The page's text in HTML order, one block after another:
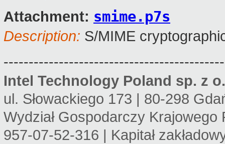
Attachment: smime.p7s
Description: S/MIME
Intel Technology Poland sp. z
ul. Słowackiego 173 | 80-298
Wydział Gospodarczy
957-07-52-316 | Kapitał